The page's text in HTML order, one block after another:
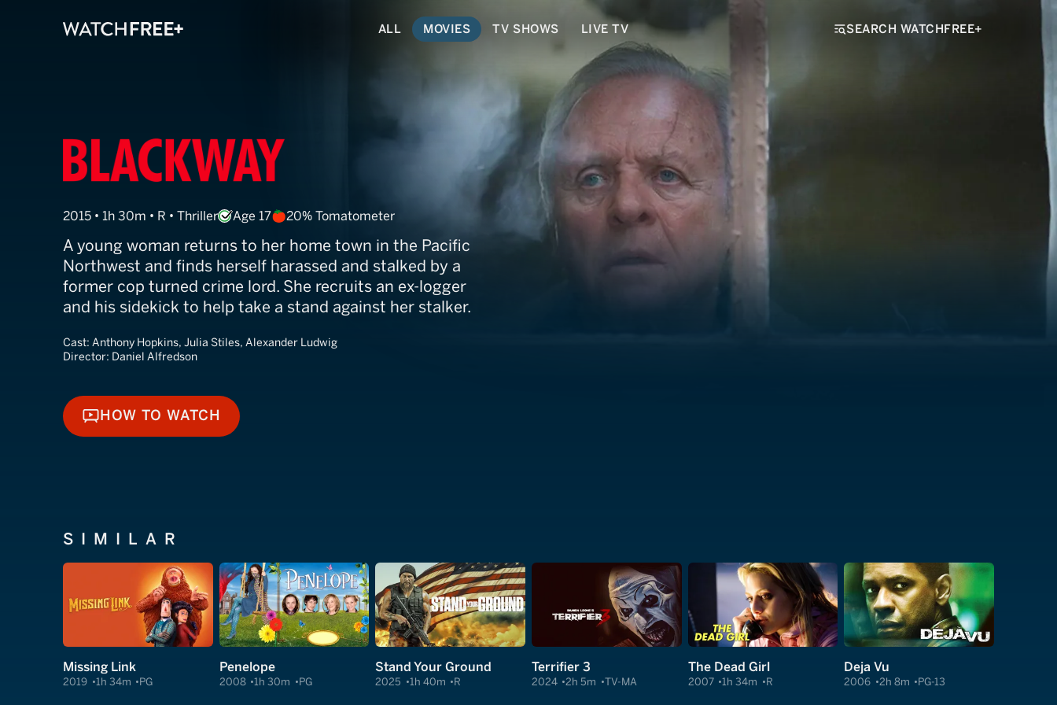
ALL MOVIES TV SHOWS LIVE TV SEARCH WATCHFREE+
Go With Me
2015 • 1h 30m • R • Thriller Age 17 20% Tomatometer
A young woman returns to her home town in the Pacific
Northwest and finds herself harassed and stalked by a
former cop turned crime lord. She recruits an ex-logger
and his sidekick to help take a stand against her stalker.
Cast: Anthony Hopkins, Julia Stiles, Alexander Ludwig
Director: Daniel Alfredson
HOW TO WATCH
HOW TO WATCH
SIMILAR
Missing Link
2019 1h 34m PG
Penelope
2008 1h 30m PG
Stand Your Ground
2025 1h 40m R
Terrifier 3
2024 2h 5m TV-MA
The Dead Girl
2007 1h 34m R
Deja Vu
2006 2h 8m PG-13